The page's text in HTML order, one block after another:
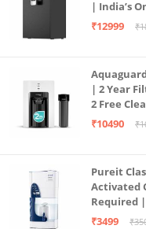
| India’s
Free Pre-
₹12999
| 2 Year
2 Free
Large 6L
₹10490
Pureit
Activated
Required
₹3499